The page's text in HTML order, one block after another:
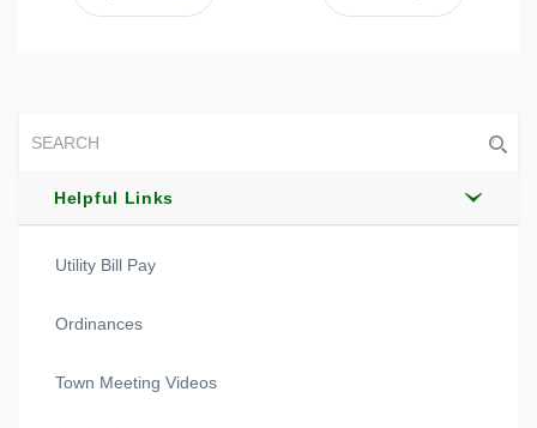
Helpful Links
Utility Bill Pay
Ordinances
Town Meeting Videos